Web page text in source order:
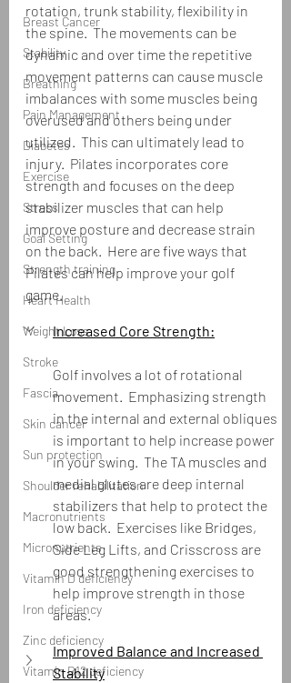
Breast Cancer
Stability
Breathing
Pain Management
Diabetes
Exercise
Stress
Goal Setting
Strength training
Heart Health
Weight Loss
Stroke
Fascia
Skin cancer
Sun protection
Shoulder rehabilitation
Macronutrients
Micronutrients
Vitamin D deficiency
Iron deficiency
Zinc deficiency
Vitamin B12 deficiency
rotation, trunk stability, flexibility in
the spine.  The movements can be
dynamic and over time the repetitive
movement patterns can cause muscle
imbalances with some muscles being
overused and others being under
utilized.  This can ultimately lead to
injury.  Pilates incorporates core
strength and focuses on the deep
stabilizer muscles that can help
improve posture and decrease strain
on the back.  Here are five ways that
Pilates can help improve your golf
game.
Increased Core Strength:
Golf involves a lot of rotational
movement.  Emphasizing strength
in the internal and external obliques
is important to help increase power
in your swing.  The TA muscles and
medial glutes are deep internal
stabilizers that help to protect the
low back.  Exercises like Bridges,
Side Leg Lifts, and Crisscross are
good strengthening exercises to
help improve strength in those
areas.
Improved Balance and Increased
Stability